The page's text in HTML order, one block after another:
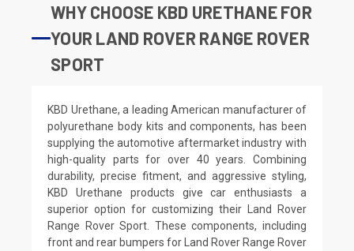
WHY CHOOSE KBD URETHANE FOR
YOUR LAND ROVER RANGE ROVER
SPORT
KBD Urethane, a leading American manufacturer of
polyurethane body kits and components, has been
supplying the automotive aftermarket industry with
high-quality parts for over 40 years. Combining
durability, precise fitment, and aggressive styling,
KBD Urethane products give car enthusiasts a
superior option for customizing their Land Rover
Range Rover Sport. These components, including
front and rear bumpers for Land Rover Range Rover